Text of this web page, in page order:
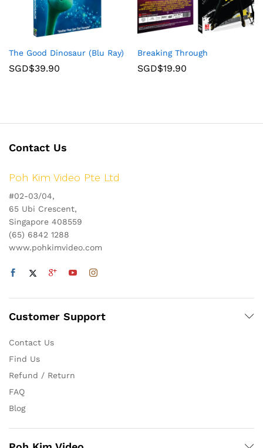
The Good Dinosaur (Blu Ray)
SGD$39.90
Breaking Through
SGD$19.90
Contact Us
Poh Kim Video Pte Ltd
#02-03/04,
65 Ubi Crescent,
Singapore 408559
(65) 6842 1288
www.pohkimvideo.com
Customer Support
Contact Us
Find Us
Refund / Return
FAQ
Blog